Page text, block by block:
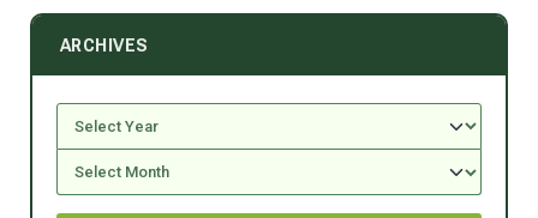
ARCHIVES